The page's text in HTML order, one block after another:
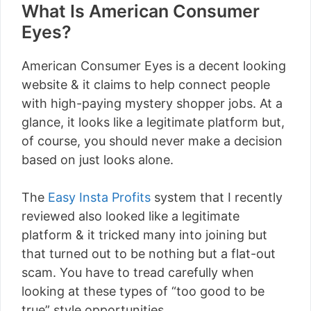
What Is American Consumer
Eyes?
American Consumer Eyes is a decent looking
website & it claims to help connect people
with high-paying mystery shopper jobs. At a
glance, it looks like a legitimate platform but,
of course, you should never make a decision
based on just looks alone.
The Easy Insta Profits system that I recently
reviewed also looked like a legitimate
platform & it tricked many into joining but
that turned out to be nothing but a flat-out
scam. You have to tread carefully when
looking at these types of “too good to be